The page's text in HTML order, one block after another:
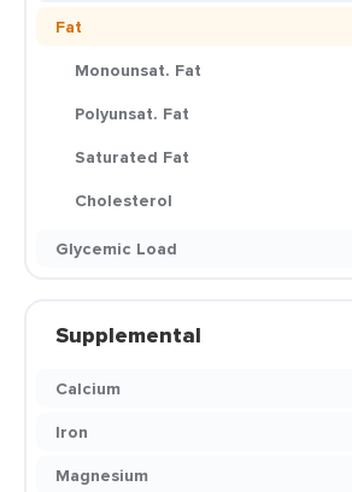
Fat
Monounsat. Fat
Polyunsat. Fat
Saturated Fat
Cholesterol
Glycemic Load
Supplemental
Calcium
Iron
Magnesium